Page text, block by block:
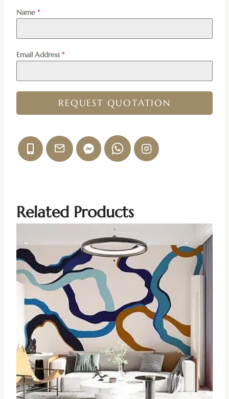
Name *
Email Address *
REQUEST QUOTATION
Related Products